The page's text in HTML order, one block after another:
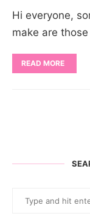
Hi everyone,
make are
READ MORE